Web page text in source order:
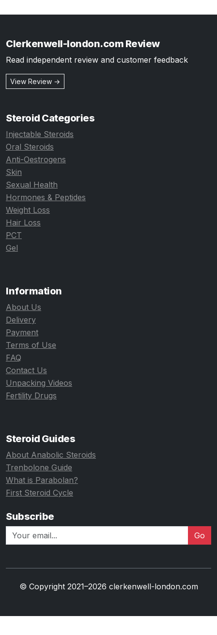
Clerkenwell-london.com Review
Read independent review and customer feedback
View Review →
Steroid Categories
Injectable Steroids
Oral Steroids
Anti-Oestrogens
Skin
Sexual Health
Hormones & Peptides
Weight Loss
Hair Loss
PCT
Gel
Information
About Us
Delivery
Payment
Terms of Use
FAQ
Contact Us
Unpacking Videos
Fertility Drugs
Steroid Guides
About Anabolic Steroids
Trenbolone Guide
What is Parabolan?
First Steroid Cycle
Subscribe
Go
© Copyright 2021–2026 clerkenwell-london.com